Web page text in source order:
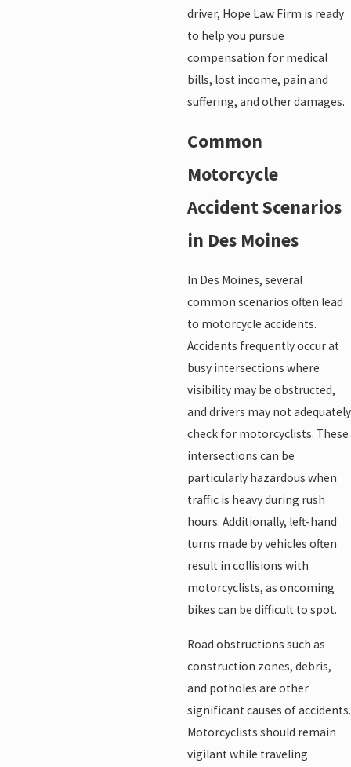
driver, Hope Law Firm is ready
to help you pursue
compensation for medical
bills, lost income, pain and
suffering, and other damages.
Common
Motorcycle
Accident Scenarios
in Des Moines
In Des Moines, several
common scenarios often lead
to motorcycle accidents.
Accidents frequently occur at
busy intersections where
visibility may be obstructed,
and drivers may not adequately
check for motorcyclists. These
intersections can be
particularly hazardous when
traffic is heavy during rush
hours. Additionally, left-hand
turns made by vehicles often
result in collisions with
motorcyclists, as oncoming
bikes can be difficult to spot.
Road obstructions such as
construction zones, debris,
and potholes are other
significant causes of accidents.
Motorcyclists should remain
vigilant while traveling